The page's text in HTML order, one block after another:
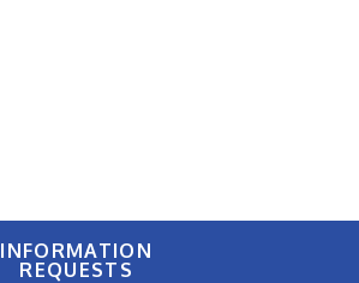
INFORMATION
REQUESTS